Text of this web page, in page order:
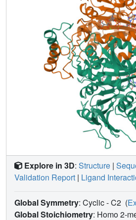
Explore in 3D: Structure |
Validation Report | Ligand
Global Symmetry: Cyclic - C2 (
Global Stoichiometry: Homo 2-